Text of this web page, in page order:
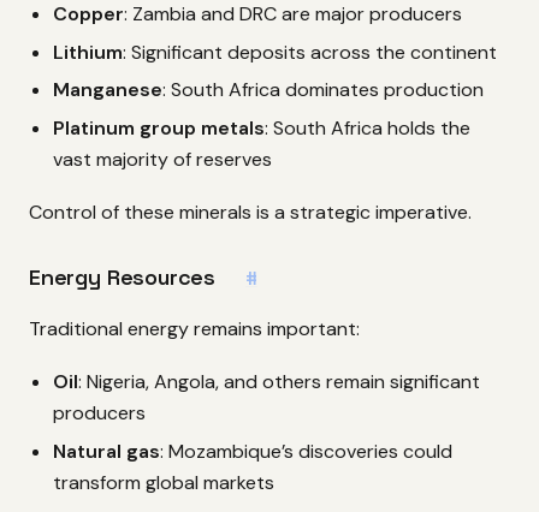
Copper: Zambia and DRC are major producers
Lithium: Significant deposits across the continent
Manganese: South Africa dominates production
Platinum group metals: South Africa holds the
vast majority of reserves
Control of these minerals is a strategic imperative.
Energy Resources #
Traditional energy remains important:
Oil: Nigeria, Angola, and others remain significant
producers
Natural gas: Mozambique’s discoveries could
transform global markets